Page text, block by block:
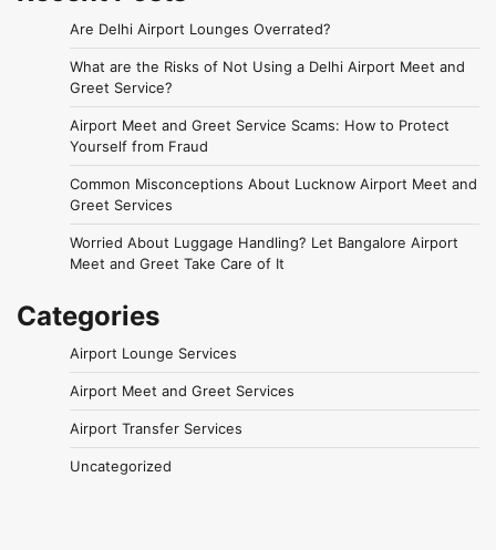
Are Delhi Airport Lounges Overrated?
What are the Risks of Not Using a Delhi Airport Meet and
Greet Service?
Airport Meet and Greet Service Scams: How to Protect
Yourself from Fraud
Common Misconceptions About Lucknow Airport Meet and
Greet Services
Worried About Luggage Handling? Let Bangalore Airport
Meet and Greet Take Care of It
Categories
Airport Lounge Services
Airport Meet and Greet Services
Airport Transfer Services
Uncategorized